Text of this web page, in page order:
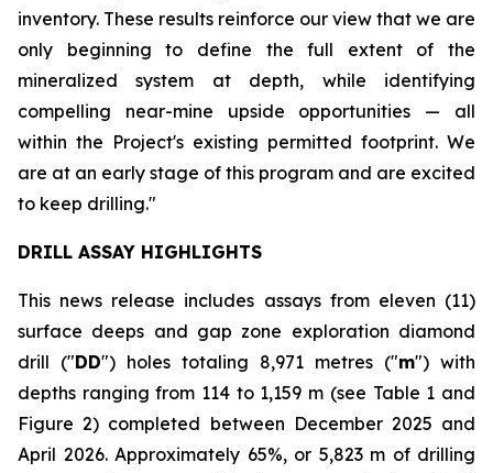
inventory. These results reinforce our view that we are
only beginning to define the full extent of the
mineralized system at depth, while identifying
compelling near-mine upside opportunities — all
within the Project's existing permitted footprint. We
are at an early stage of this program and are excited
to keep drilling."
DRILL ASSAY HIGHLIGHTS
This news release includes assays from eleven (11)
surface deeps and gap zone exploration diamond
drill ("DD") holes totaling 8,971 metres ("m") with
depths ranging from 114 to 1,159 m (see Table 1 and
Figure 2) completed between December 2025 and
April 2026. Approximately 65%, or 5,823 m of drilling